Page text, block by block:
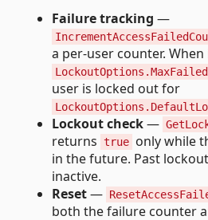
Failure tracking —
a per-user counter. When
user is locked out for
Lockout check—
returns true only while
in the future. Past
inactive.
Reset—
both the failure counter